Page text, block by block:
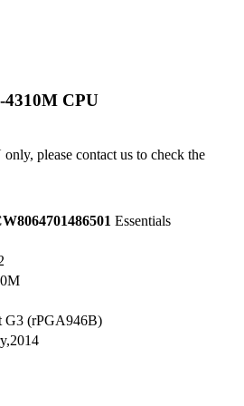
4310M CPU
please contact us to check the
Essentials
G3 (rPGA946B)